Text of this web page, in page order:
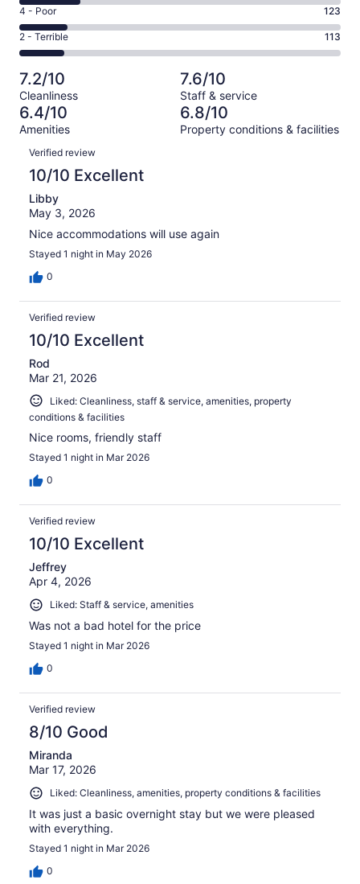
out
of
802
Good.
179
out
of
802
reviews
-
Okay.
153
of
802
reviews
Rating
4
-
Poor.
123
out
of
802
4 - Poor 123
Rating
2
-
Terrible.
113
out
of
802
reviews
2 - Terrible 113
7.2/10
Cleanliness
7.6/10
Staff & service
6.4/10
Amenities
6.8/10
Property conditions & facilities
Reviews
Verified review
10/10 Excellent
Libby
May 3, 2026
Nice accommodations will use again
Stayed 1 night in May 2026
0
Verified review
10/10 Excellent
Rod
Mar 21, 2026
Liked: Cleanliness, staff & service, amenities, property
conditions & facilities
Nice rooms, friendly staff
Stayed 1 night in Mar 2026
0
Verified review
10/10 Excellent
Jeffrey
Apr 4, 2026
Liked: Staff & service, amenities
Was not a bad hotel for the price
Stayed 1 night in Mar 2026
0
Verified review
8/10 Good
Miranda
Mar 17, 2026
Liked: Cleanliness, amenities, property conditions & facilities
It was just a basic overnight stay but we were pleased
with everything.
Stayed 1 night in Mar 2026
0